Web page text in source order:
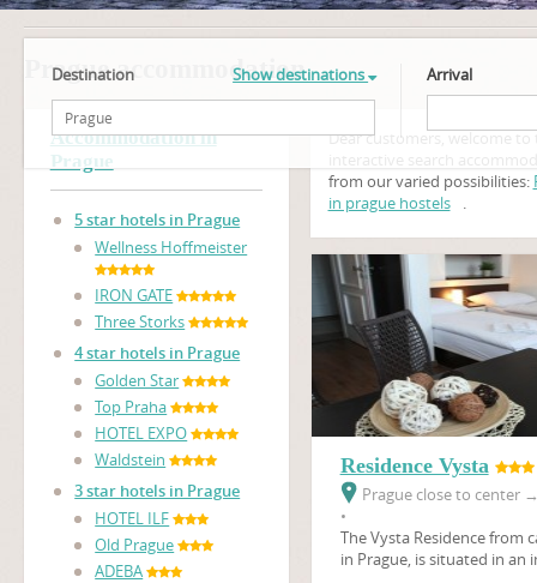
Destination Show destinations Arrival
Prague accommodation
Accommodation in
Prague
5 star hotels in Prague
Wellness Hoffmeister
IRON GATE
Three Storks
4 star hotels in Prague
Golden Star
Top Praha
HOTEL EXPO
Waldstein
3 star hotels in Prague
HOTEL ILF
Old Prague
ADEBA
Dear customers, welcome
from our varied possibilities:
in prague hostels
.
Residence Vysta
Prague close to center
•
The Vysta Residencefrom
in Prague, is situated in an